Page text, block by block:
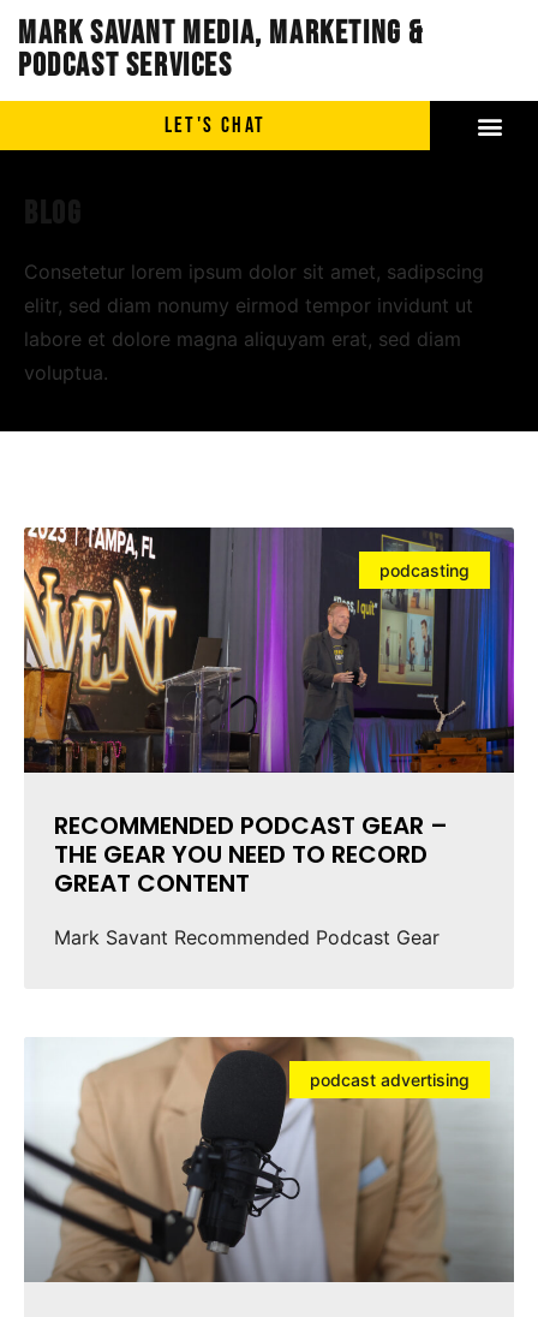
Mark Savant Media, Marketing &
Podcast Services
LET'S CHAT
Consetetur lorem ipsum dolor sit amet, sadipscing
elitr, sed diam nonumy eirmod tempor invidunt ut
labore et dolore magna aliquyam erat, sed diam
voluptua.
podcasting
RECOMMENDED PODCAST GEAR –
THE GEAR YOU NEED TO RECORD
GREAT CONTENT
Mark Savant Recommended Podcast Gear
podcast advertising